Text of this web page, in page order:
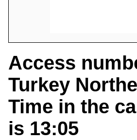
Access
Turkey
Time in the
is 13:05